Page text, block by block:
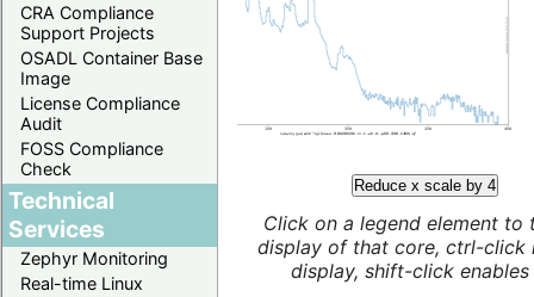
CRA Compliance
Support Projects
OSADL Container Base
Image
License Compliance
Audit
FOSS Compliance
Check
Technical
Services
Zephyr Monitoring
Real-time Linux
Reduce x scale by 4
Click on a legend element to
display of that core, ctrl-click
display, shift-click enables